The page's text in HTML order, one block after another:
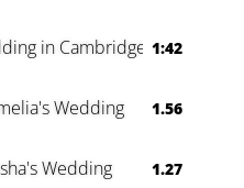
in Cambridge 1:42
Wedding 1.56
Wedding 1.27